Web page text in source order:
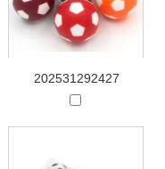
202531292427